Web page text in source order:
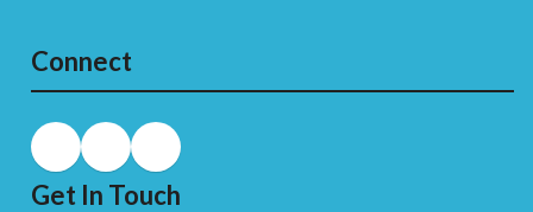
Connect
Get In Touch